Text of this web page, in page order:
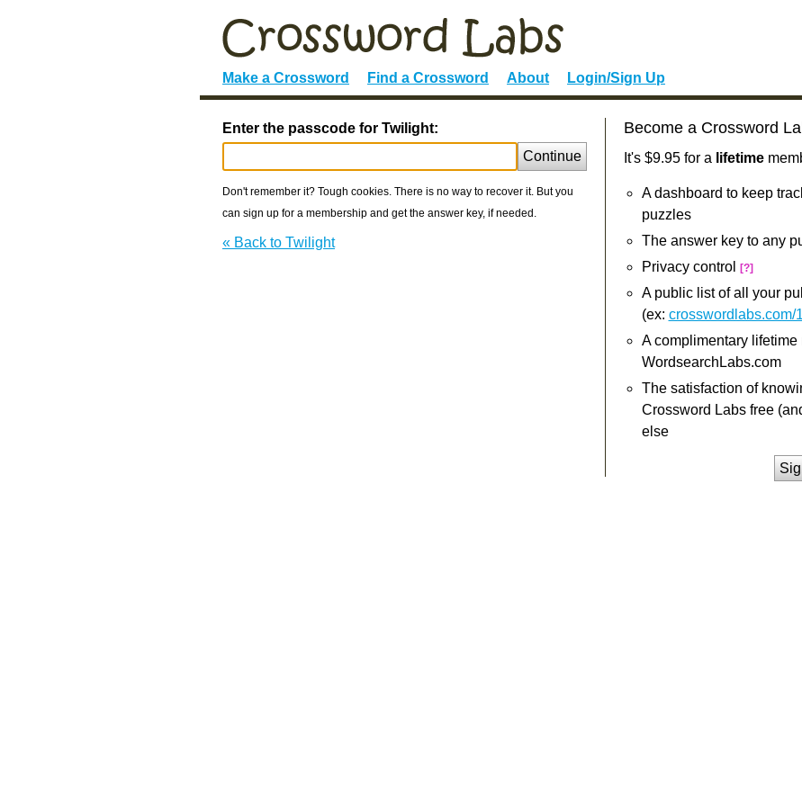
Make a Crossword Find a Crossword About Login/Sign Up
Enter the passcode for Twilight:
Continue
Don't remember it? Tough cookies. There is no way to recover it. But you
can sign up for a membership and get the answer key, if needed.
« Back to Twilight
Become a Crossword
It's $9.95 for a lifetime
A dashboard to keep
puzzles
The answer key to any
Privacy control
[?]
A public list of all your
(ex: crosswordlabs.com/1
A complimentary lifetime
WordsearchLabs.com
The satisfaction of
Crossword Labs free
else